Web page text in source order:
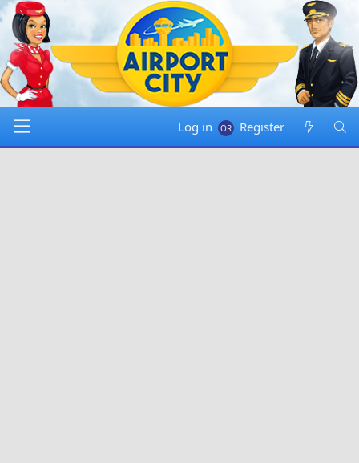
Log in Register